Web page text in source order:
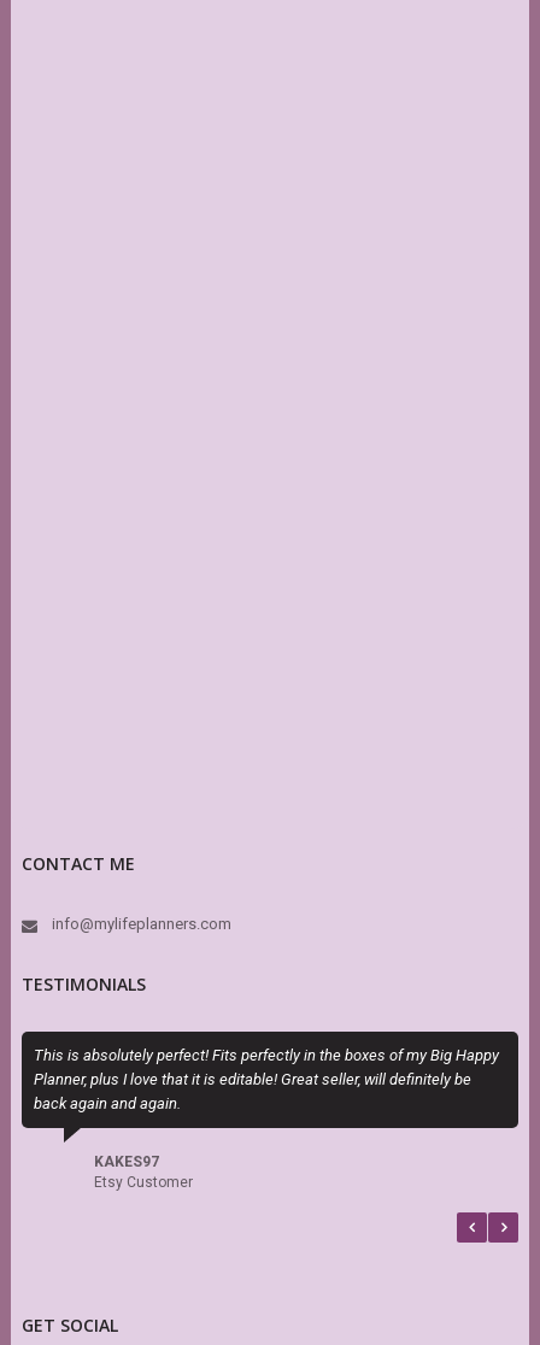
CONTACT ME
info@mylifeplanners.com
TESTIMONIALS
This is absolutely perfect! Fits perfectly in the boxes of my Big Happy
Planner, plus I love that it is editable! Great seller, will definitely be
back again and again.
KAKES97
Etsy Customer
GET SOCIAL